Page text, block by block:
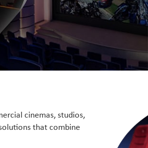
cinemas, studios,
that combine